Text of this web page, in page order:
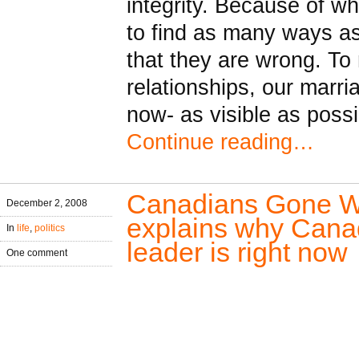
integrity. Because of
to find as many ways
that they are wrong.
relationships, our
now- as visible as
Continue reading…
December 2, 2008
In life, politics
One comment
Canadians Gone
explains why
leader is right now